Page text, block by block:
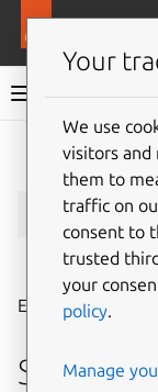
lxc
Edit instance or
Synopsis
Your
We use
visitors and
them to
traffic on
consent to
trusted
your
policy.
Manage